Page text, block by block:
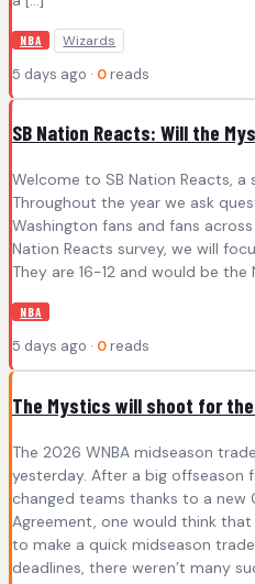
NBA Wizards
5 days ago · 0 reads
SB Nation Reacts: Will the
Welcome to SB Nation Reacts, a
Throughout the year we ask
Washington fans and fans
Nation Reacts survey, we will
They are 16-12 and would be the
NBA
5 days ago · 0 reads
The Mystics will shoot for
The 2026 WNBA midseason
yesterday. After a big offseason
changed teams thanks to a new
Agreement, one would think
to make a quick midseason
deadlines, there weren’t many